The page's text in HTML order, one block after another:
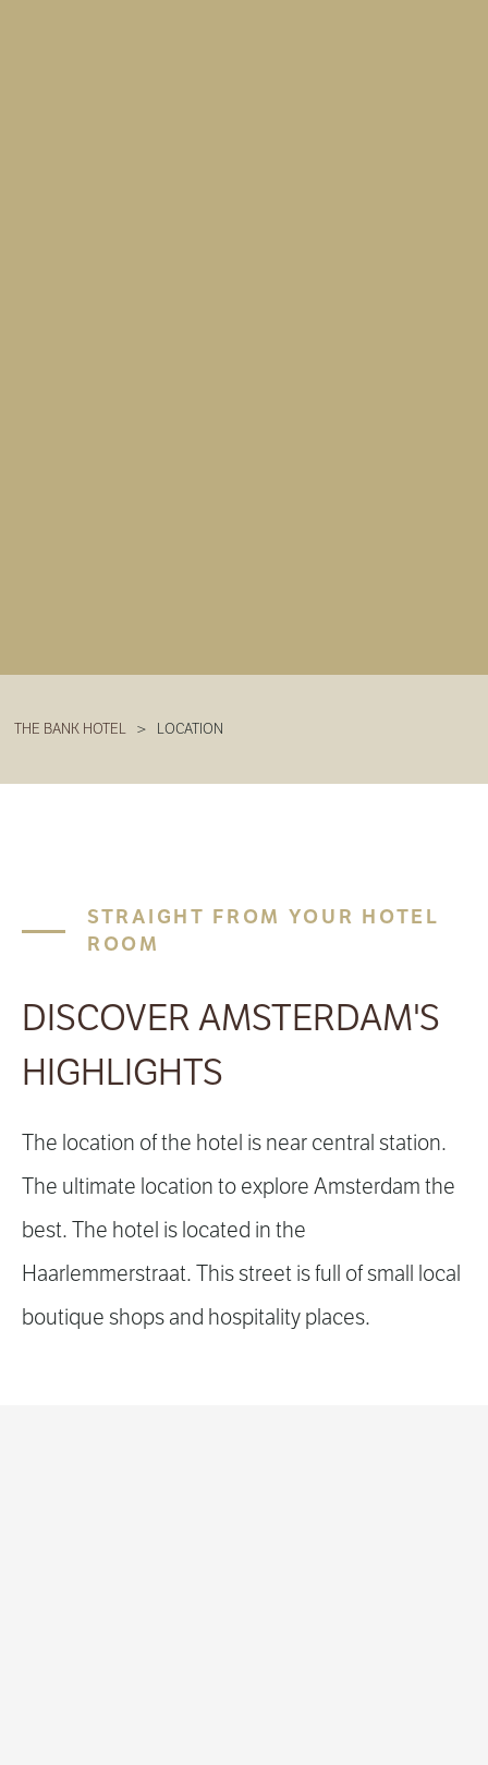
THE BANK HOTEL > LOCATION
STRAIGHT FROM YOUR HOTEL
ROOM
DISCOVER AMSTERDAM'S
HIGHLIGHTS
The location of the hotel is near central station.
The ultimate location to explore Amsterdam the
best. The hotel is located in the
Haarlemmerstraat. This street is full of small local
boutique shops and hospitality places.